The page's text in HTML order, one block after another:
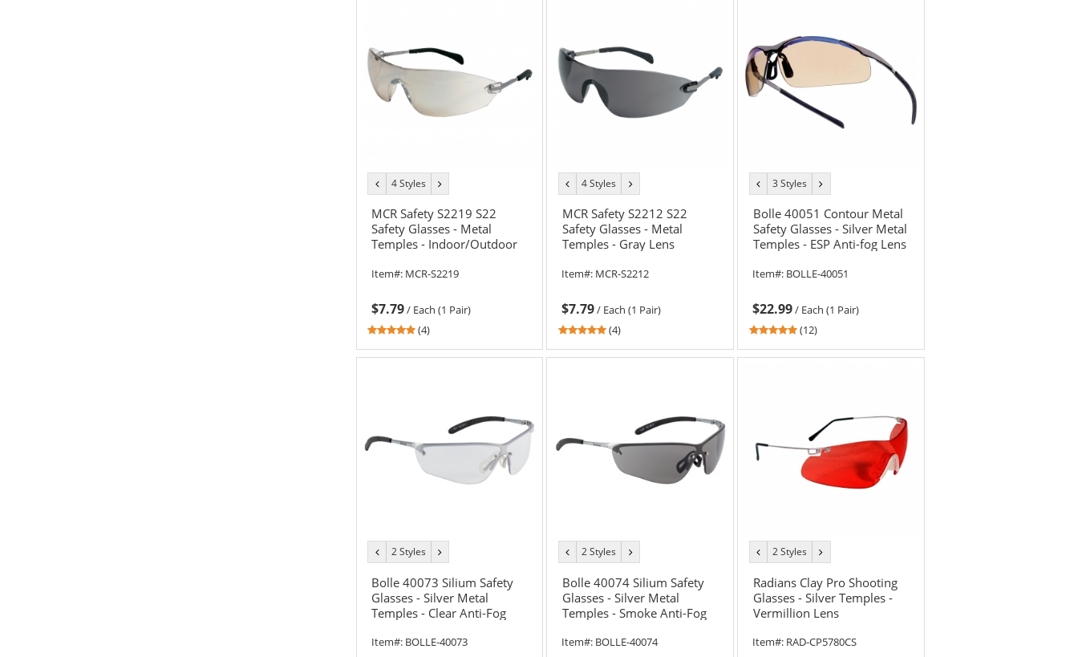
stars
previous
color
4 Styles
color
MCR Safety S2219 S22
Safety Glasses - Metal
Temples - Indoor/Outdoor
Item#: MCR-S2219
$7.79/ Each (1 Pair)
5
out
(4)
previous
color
4 Styles
color
MCR Safety S2212 S22
Safety Glasses - Metal
Temples - Gray Lens
Item#: MCR-S2212
$7.79/ Each (1 Pair)
5
out
(4)
previous
color
3 Styles
color
Bolle 40051 Contour Metal
Safety Glasses - Silver Metal
Temples - ESP Anti-fog Lens
Item#: BOLLE-40051
$22.99/ Each (1 Pair)
4.92
out
(12)
previous
color
2 Styles
color
Bolle 40073 Silium Safety
Glasses - Silver Metal
Temples - Clear Anti-Fog
Item#: BOLLE-40073
previous
color
2 Styles
color
Bolle 40074 Silium Safety
Glasses - Silver Metal
Temples - Smoke Anti-Fog
Item#: BOLLE-40074
previous
color
2 Styles
color
Radians Clay Pro Shooting
Glasses - Silver Temples -
Vermillion Lens
Item#: RAD-CP5780CS